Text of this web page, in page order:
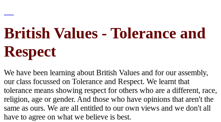
British Values - Tolerance and
Respect
We have been learning about British Values and for our assembly,
our class focussed on Tolerance and Respect. We learnt that
tolerance means showing respect for others who are a different, race,
religion, age or gender. And those who have opinions that aren't the
same as ours. We are all entitled to our own views and we don't all
have to agree on what we believe is best.